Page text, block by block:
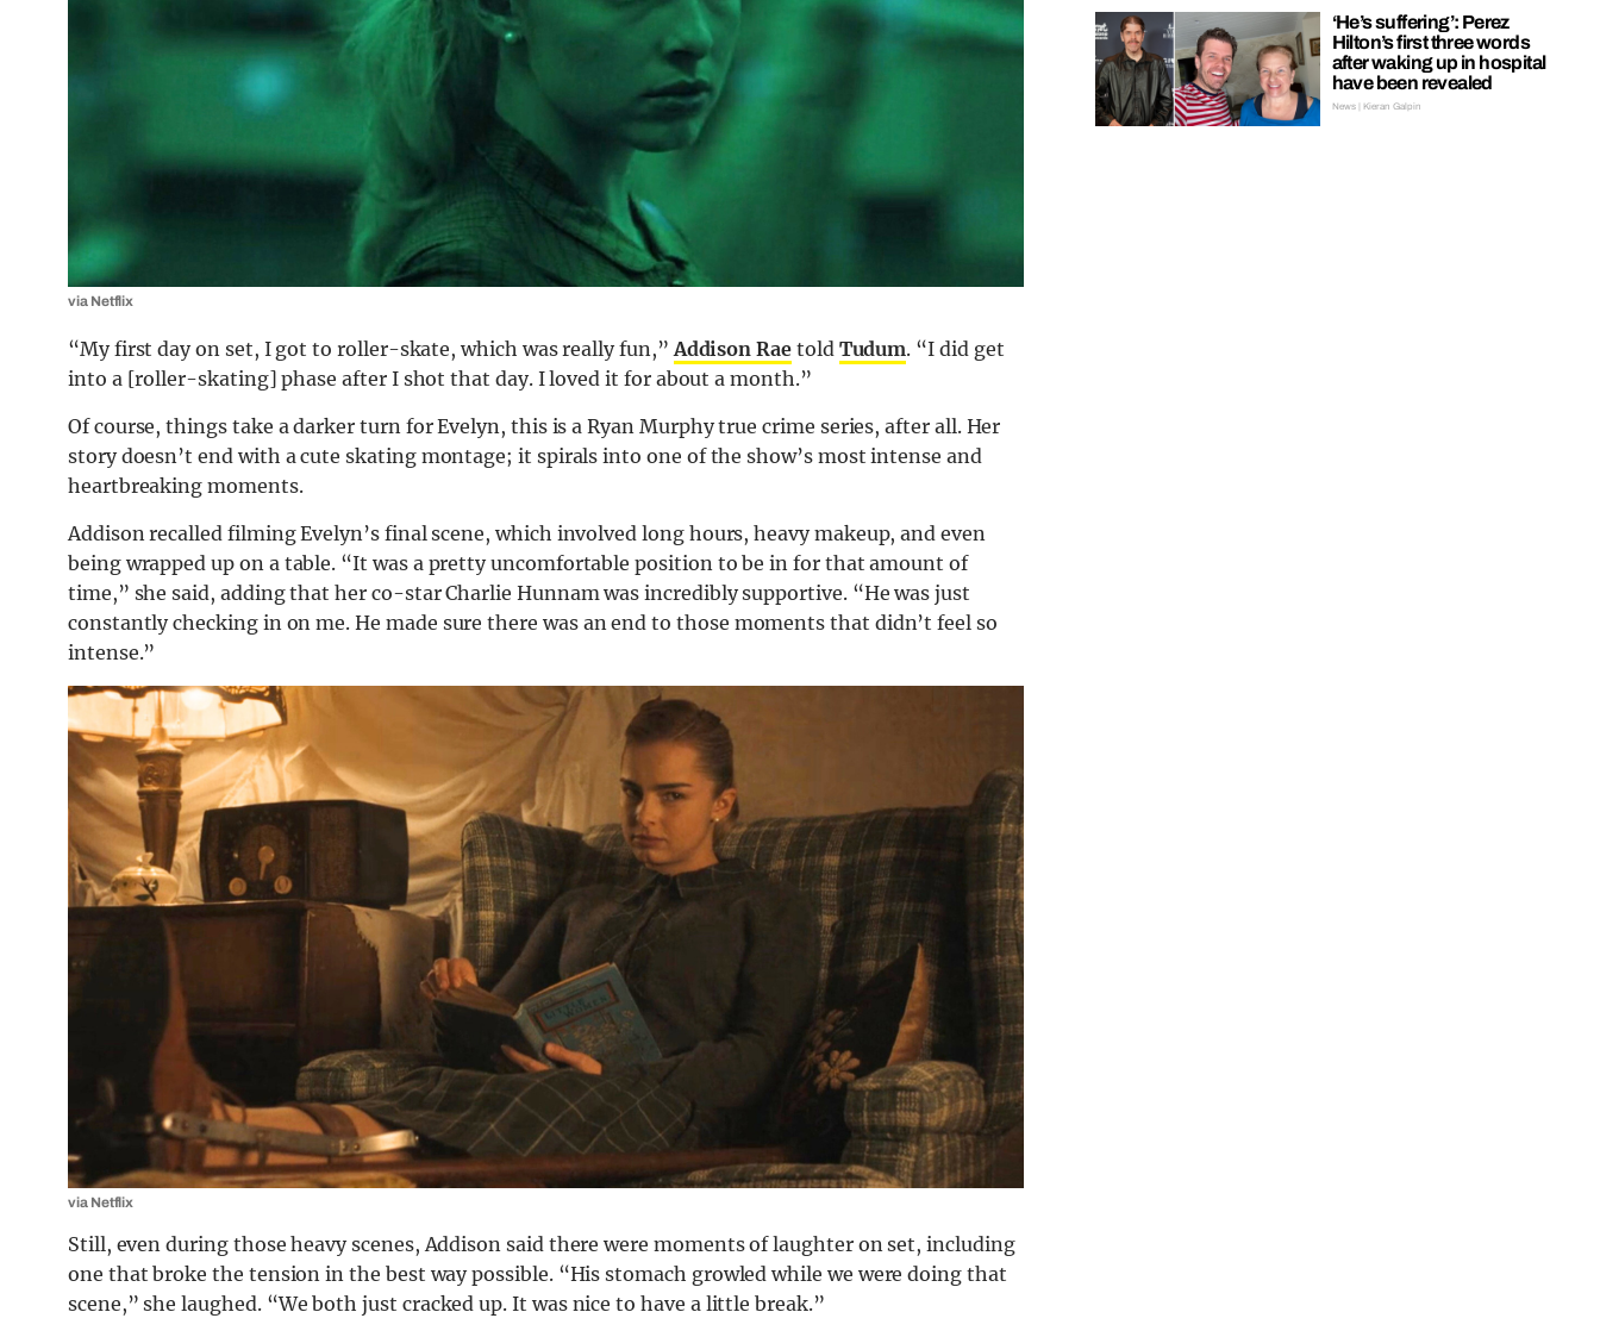
via Netflix
“My first day on set, I got to roller-skate, which was really fun,”Addison Raetold Tudum. “I did get
into a [roller-skating] phase after I shot that day. I loved it for about a month.”
Of course, things take a darker turn for Evelyn, this is a Ryan Murphy true crime series, after all. Her
story doesn’t end with a cute skating montage; it spirals into one of the show’s most intense and
heartbreaking moments.
Addison recalled filming Evelyn’s final scene, which involved long hours, heavy makeup, and even
being wrapped up on a table. “It was a pretty uncomfortable position to be in for that amount of
time,” she said, adding that her co-star Charlie Hunnam was incredibly supportive. “He was just
constantly checking in on me. He made sure there was an end to those moments that didn’t feel so
intense.”
via Netflix
Still, even during those heavy scenes, Addison said there were moments of laughter on set, including
one that broke the tension in the best way possible. “His stomach growled while we were doing that
scene,” she laughed. “We both just cracked up. It was nice to have a little break.”
‘He’s suffering’: Perez
Hilton’s first three words
after waking up in hospital
have been revealed
News | Kieran Galpin